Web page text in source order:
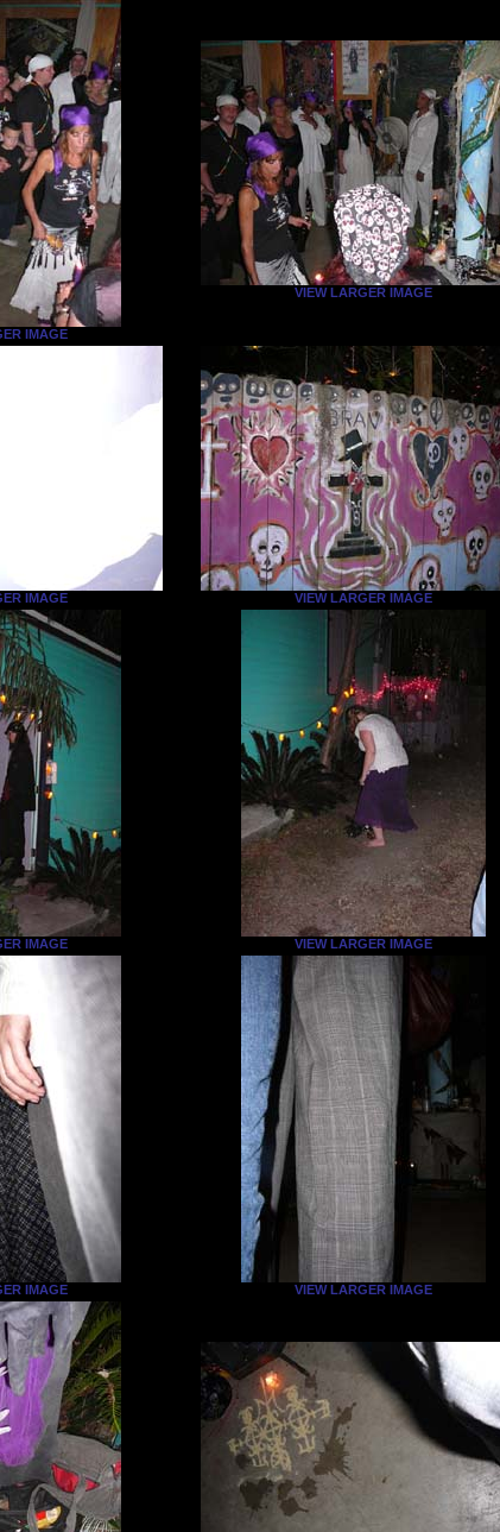
IMAGE
VIEW LARGER IMAGE
IMAGE VIEW LARGER IMAGE
IMAGE VIEW LARGER IMAGE
IMAGE VIEW LARGER IMAGE